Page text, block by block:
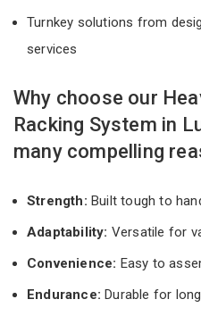
Turnkey solutions from
services
Why choose our
Racking System in
many compelling
Strength: Built tough to
Adaptability: Versatile for
Convenience: Easy to
Endurance: Durable for